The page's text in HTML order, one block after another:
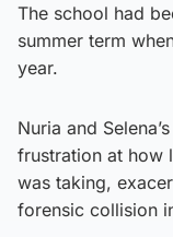
The school had
summer term
year.
Nuria and
frustration at how
was taking,
forensic collision